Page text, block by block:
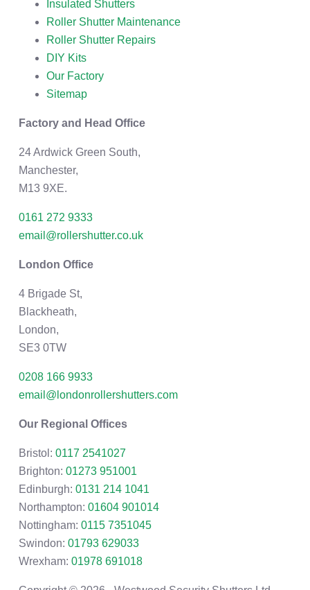
Insulated Shutters
Roller Shutter Maintenance
Roller Shutter Repairs
DIY Kits
Our Factory
Sitemap
Factory and Head Office
24 Ardwick Green South,
Manchester,
M13 9XE.
0161 272 9333
email@rollershutter.co.uk
London Office
4 Brigade St,
Blackheath,
London,
SE3 0TW
0208 166 9933
email@londonrollershutters.com
Our Regional Offices
Bristol: 0117 2541027
Brighton: 01273 951001
Edinburgh: 0131 214 1041
Northampton: 01604 901014
Nottingham: 0115 7351045
Swindon: 01793 629033
Wrexham: 01978 691018